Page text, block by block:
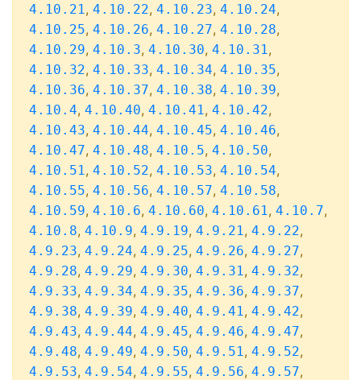
4.10.21, 4.10.22, 4.10.23, 4.10.24,
4.10.25, 4.10.26, 4.10.27, 4.10.28,
4.10.29, 4.10.3, 4.10.30, 4.10.31,
4.10.32, 4.10.33, 4.10.34, 4.10.35,
4.10.36, 4.10.37, 4.10.38, 4.10.39,
4.10.4, 4.10.40, 4.10.41, 4.10.42,
4.10.43, 4.10.44, 4.10.45, 4.10.46,
4.10.47, 4.10.48, 4.10.5, 4.10.50,
4.10.51, 4.10.52, 4.10.53, 4.10.54,
4.10.55, 4.10.56, 4.10.57, 4.10.58,
4.10.59, 4.10.6, 4.10.60, 4.10.61, 4.10.7,
4.10.8, 4.10.9, 4.9.19, 4.9.21, 4.9.22,
4.9.23, 4.9.24, 4.9.25, 4.9.26, 4.9.27,
4.9.28, 4.9.29, 4.9.30, 4.9.31, 4.9.32,
4.9.33, 4.9.34, 4.9.35, 4.9.36, 4.9.37,
4.9.38, 4.9.39, 4.9.40, 4.9.41, 4.9.42,
4.9.43, 4.9.44, 4.9.45, 4.9.46, 4.9.47,
4.9.48, 4.9.49, 4.9.50, 4.9.51, 4.9.52,
4.9.53, 4.9.54, 4.9.55, 4.9.56, 4.9.57,